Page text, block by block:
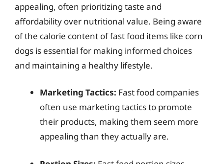
appealing, often prioritizing taste and
affordability over nutritional value. Being aware
of the calorie content of fast food items like corn
dogs is essential for making informed choices
and maintaining a healthy lifestyle.
Marketing Tactics: Fast food companies
often use marketing tactics to promote
their products, making them seem more
appealing than they actually are.